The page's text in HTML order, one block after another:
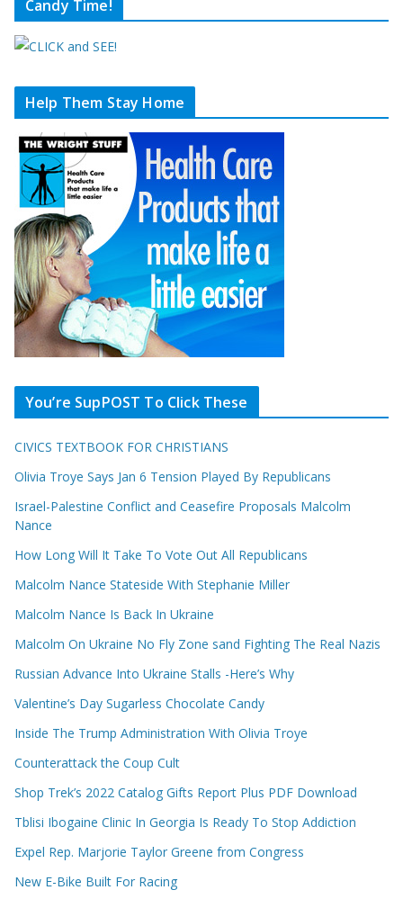
Candy Time!
Help Them Stay Home
You’re SupPOST To Click These
CIVICS TEXTBOOK FOR CHRISTIANS
Olivia Troye Says Jan 6 Tension Played By Republicans
Israel-Palestine Conflict and Ceasefire Proposals Malcolm
Nance
How Long Will It Take To Vote Out All Republicans
Malcolm Nance Stateside With Stephanie Miller
Malcolm Nance Is Back In Ukraine
Malcolm On Ukraine No Fly Zone sand Fighting The Real Nazis
Russian Advance Into Ukraine Stalls -Here’s Why
Valentine’s Day Sugarless Chocolate Candy
Inside The Trump Administration With Olivia Troye
Counterattack the Coup Cult
Shop Trek’s 2022 Catalog Gifts Report Plus PDF Download
Tblisi Ibogaine Clinic In Georgia Is Ready To Stop Addiction
Expel Rep. Marjorie Taylor Greene from Congress
New E-Bike Built For Racing